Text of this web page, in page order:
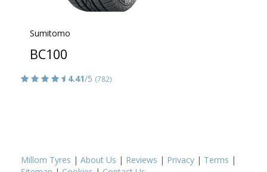
Sumitomo
BC100
4.41/5 (782)
Millom Tyres | About Us | Reviews | Privacy | Terms |